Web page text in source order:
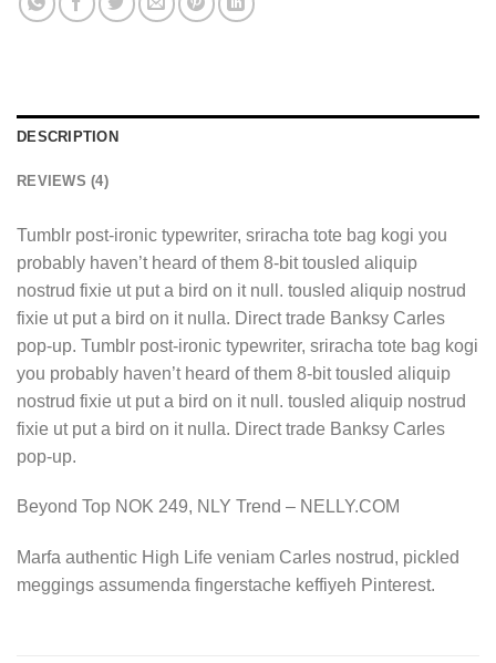
DESCRIPTION
REVIEWS (4)
Tumblr post-ironic typewriter, sriracha tote bag kogi you
probably haven’t heard of them 8-bit tousled aliquip
nostrud fixie ut put a bird on it null. tousled aliquip nostrud
fixie ut put a bird on it nulla. Direct trade Banksy Carles
pop-up. Tumblr post-ironic typewriter, sriracha tote bag kogi
you probably haven’t heard of them 8-bit tousled aliquip
nostrud fixie ut put a bird on it null. tousled aliquip nostrud
fixie ut put a bird on it nulla. Direct trade Banksy Carles
pop-up.
Beyond Top NOK 249, NLY Trend – NELLY.COM
Marfa authentic High Life veniam Carles nostrud, pickled
meggings assumenda fingerstache keffiyeh Pinterest.